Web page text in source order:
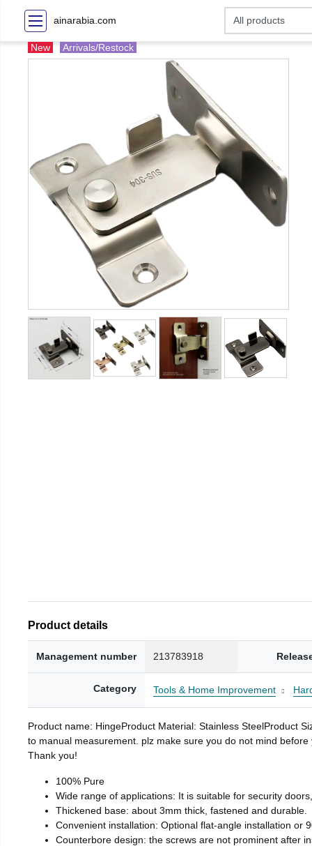
ainarabia.com
New Arrivals/Restock
Product details
Management number 213783918
Category Tools & Home Improvement
Product name: HingeProduct Material: Stainless SteelProduct
to manual measurement. plz make sure you do not mind
Thank you!
100% Pure
Wide range of applications: It is suitable for security
Thickened base: about 3mm thick, fastened and durable.
Convenient installation: Optional flat-angle installation or
Counterbore design: the screws are not prominent after